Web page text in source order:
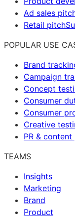
Ad sales
Retail pitch
POPULAR USE
Brand
Campaign
Concept
Consumer
Consumer
Creative
PR & content
TEAMS
Insights
Marketing
Brand
Product